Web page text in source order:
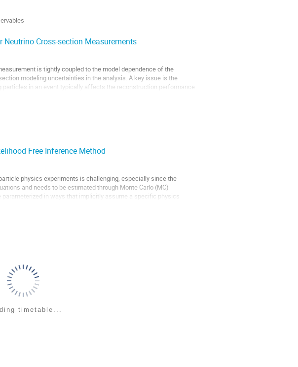
Cross-section Measurements
is tightly coupled to the model dependence of the
modeling uncertainties in the analysis. A key issue is the
in an event typically affects the reconstruction performance
Free Inference Method
physics experiments is challenging, especially since the
and needs to be estimated through Monte Carlo (MC)
in ways that implicitly assume a specific physics
timetable...